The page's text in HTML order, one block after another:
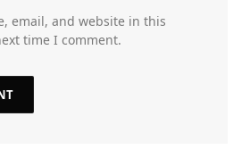
email, and website in this
time I comment.